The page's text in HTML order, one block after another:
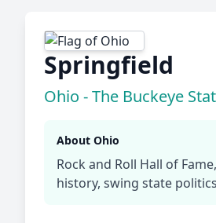
Springfield
Ohio - The Buckeye
About Ohio
Rock and Roll Hall of
history, swing state politics